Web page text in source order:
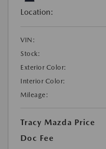
Location:
VIN:
Stock:
Exterior Color:
Interior Color:
Mileage:
Tracy Mazda Price
Doc Fee